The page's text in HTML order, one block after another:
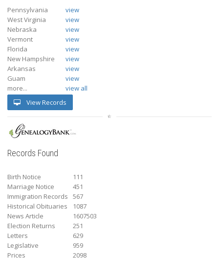
Pennsylvania
view
West Virginia
view
Nebraska
view
Vermont
view
Florida
view
New Hampshire
view
Arkansas
view
Guam
view
more...
view all
View Records
Records Found
Birth Notice
111
Marriage Notice
451
Immigration Records
567
Historical Obituaries
1087
News Article
1607503
Election Returns
251
Letters
629
Legislative
959
Prices
2098